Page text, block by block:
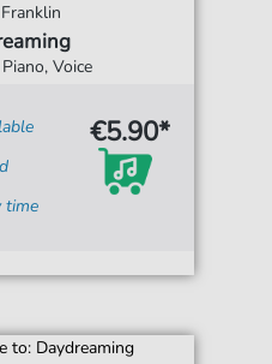
Voice
time
€5.90*